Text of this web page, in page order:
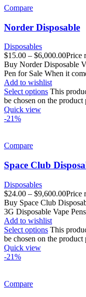
Compare
Norder Disposable
Disposables
$15.00 – $6,000.00Price
Buy Norder Disposable
Pen for Sale When it
Add to wishlist
Select options This
be chosen on the product
Quick view
-21%
Compare
Space Club
Disposables
$24.00 – $9,600.00Price
Buy Space Club
3G Disposable Vape
Add to wishlist
Select options This
be chosen on the product
Quick view
-21%
Compare